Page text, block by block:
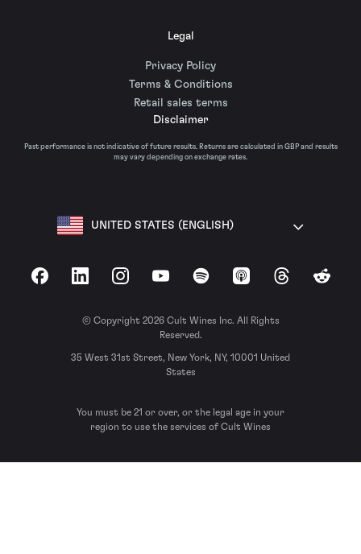
Legal
Privacy Policy
Terms & Conditions
Retail sales terms
Disclaimer
Past performance is not indicative of future results. Returns are calculated in GBP and results
may vary depending on exchange rates.
UNITED STATES (ENGLISH)
FacebookLinkedInInstagramYouTubeSpotify Apple Podcasts
ThreadsReddit
© Copyright 2026 Cult Wines Inc. All Rights
Reserved.
35 West 31st Street, New York, NY, 10001 United
States
You must be 21 or over, or the legal age in your
region to use the services of Cult Wines